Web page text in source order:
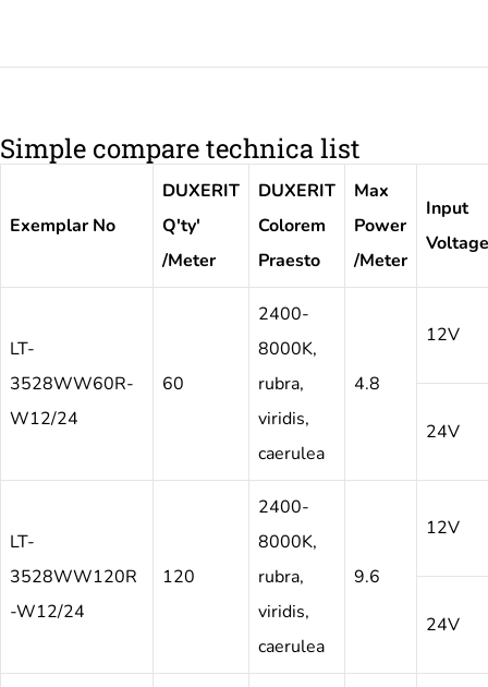
Simple compare technica list
Exemplar No
DUXERIT
Q'ty'
/Meter
DUXERIT
Colorem
Praesto
Max
Power
/Meter
Input
Voltage
LT-
3528WW60R-
W12/24
60
2400-
8000K,
rubra,
viridis,
caerulea
4.8
12V
24V
LT-
3528WW120R
-W12/24
120
2400-
8000K,
rubra,
viridis,
caerulea
9.6
12V
24V